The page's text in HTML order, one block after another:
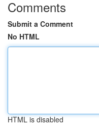
Comments
Submit a Comment
No HTML
HTML is disabled